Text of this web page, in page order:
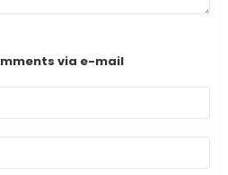
via e-mail